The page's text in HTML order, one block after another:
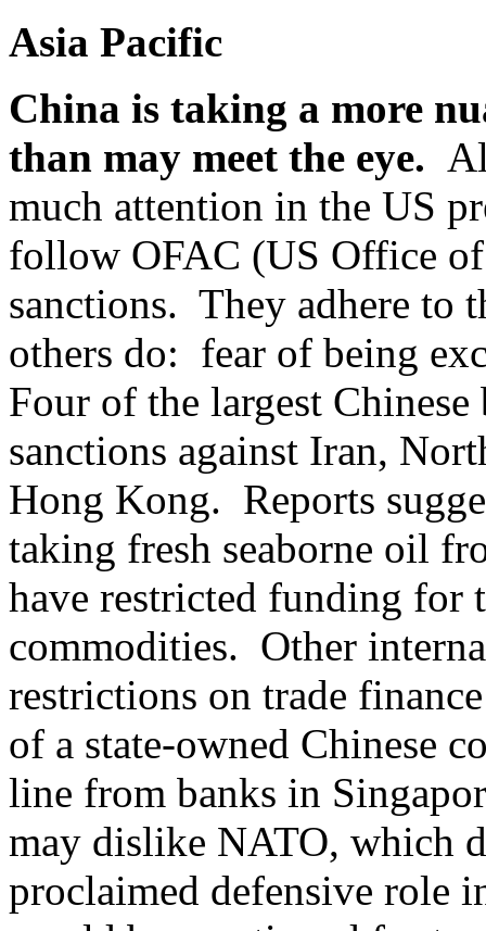
Asia Pacific
China is taking a more
than may meet the eye.
much attention in the US
follow OFAC (US Office
sanctions. They adhere to
others do: fear of being
Four of the largest
sanctions against Iran,
Hong Kong. Reports
taking fresh seaborne oil
have restricted funding for
commodities. Other
restrictions on trade
of a state-owned Chinese
line from banks in
may dislike NATO, which
proclaimed defensive role